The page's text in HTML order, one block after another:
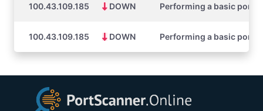
100.43.109.185 DOWN Performing a basic port
100.43.109.185 DOWN Performing a basic port